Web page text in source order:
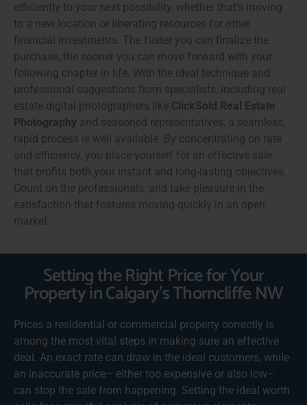
efficiently to your next possibility, whether that’s moving
to a new location or liberating resources for other
financial investments. The faster you can finalize the
purchase, the sooner you can move forward with your
following chapter in life. With the ideal technique and
professional suggestions from specialists, including real
estate digital photographers like ClickSold Real Estate
Photography and seasoned representatives, a seamless,
rapid process is well available. By concentrating on rate
and efficiency, you place yourself for an effective sale
that profits both your instant and long-lasting objectives.
Count on the professionals, and take pleasure in the
satisfaction that features moving quickly in an open
market.
Setting the Right Price for Your
Property in Calgary's Thorncliffe NW
Prices a residential or commercial property correctly is
among the most vital steps in making sure an effective
deal. An exact rate can draw in the ideal customers, while
an inaccurate price– either too expensive or also low–
can stop the sale from happening. Setting the ideal worth